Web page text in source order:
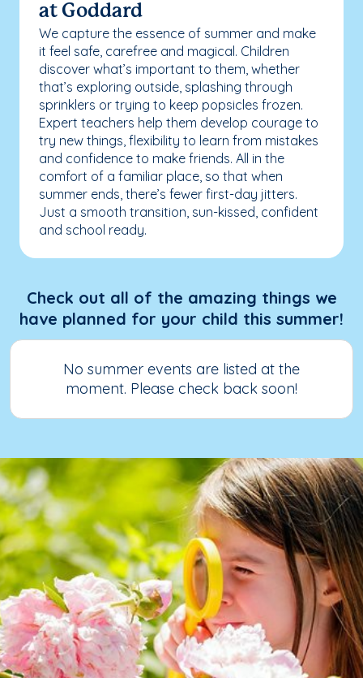
at Goddard
We capture the essence of summer and make
it feel safe, carefree and magical. Children
discover what’s important to them, whether
that’s exploring outside, splashing through
sprinklers or trying to keep popsicles frozen.
Expert teachers help them develop courage to
try new things, flexibility to learn from mistakes
and confidence to make friends. All in the
comfort of a familiar place, so that when
summer ends, there’s fewer first-day jitters.
Just a smooth transition, sun-kissed, confident
and school ready.
Check out all of the amazing things we
have planned for your child this summer!
No summer events are listed at the
moment. Please check back soon!